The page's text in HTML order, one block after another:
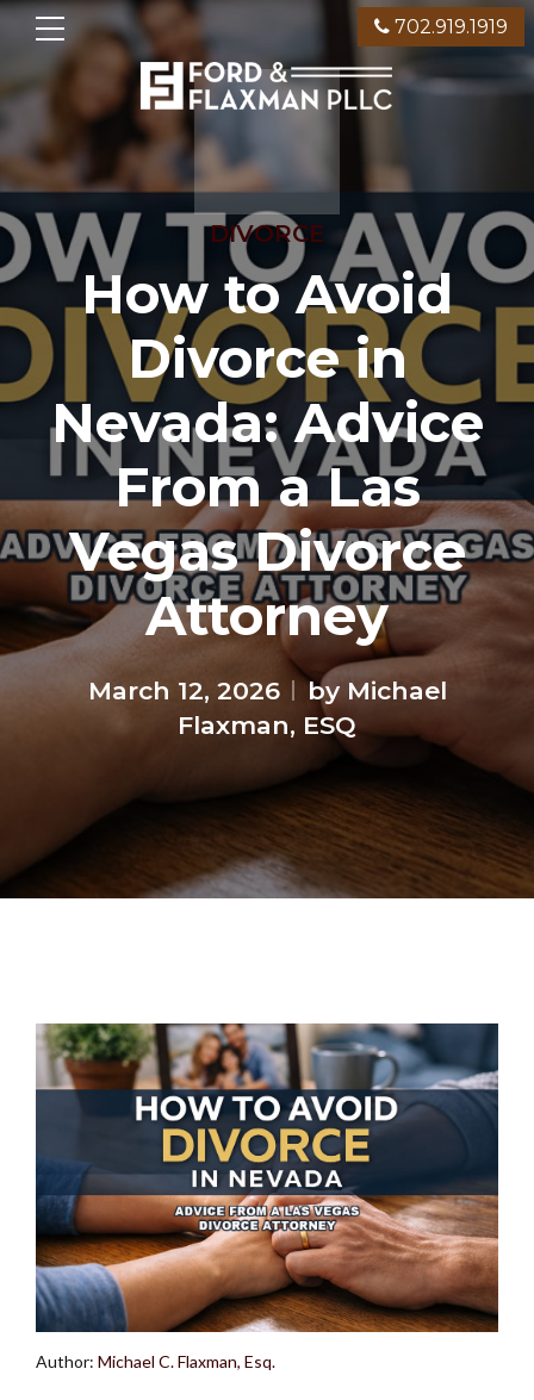
702.919.1919
DIVORCE
How to Avoid
Divorce in
Nevada: Advice
From a Las
Vegas Divorce
Attorney
March 12, 2026
by Michael
Flaxman, ESQ
Author: Michael C. Flaxman, Esq.